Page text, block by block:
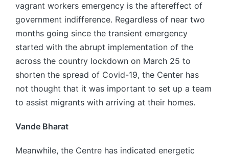
vagrant workers emergency is the aftereffect of
government indifference. Regardless of near two
months going since the transient emergency
started with the abrupt implementation of the
across the country lockdown on March 25 to
shorten the spread of Covid-19, the Center has
not thought that it was important to set up a team
to assist migrants with arriving at their homes.
Vande Bharat
Meanwhile, the Centre has indicated energetic